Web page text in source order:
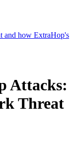
and how ExtraHop's
Attacks:
Threat